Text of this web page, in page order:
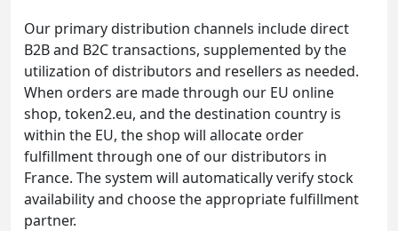
Our primary distribution channels include direct
B2B and B2C transactions, supplemented by the
utilization of distributors and resellers as needed.
When orders are made through our EU online
shop, token2.eu, and the destination country is
within the EU, the shop will allocate order
fulfillment through one of our distributors in
France. The system will automatically verify stock
availability and choose the appropriate fulfillment
partner.